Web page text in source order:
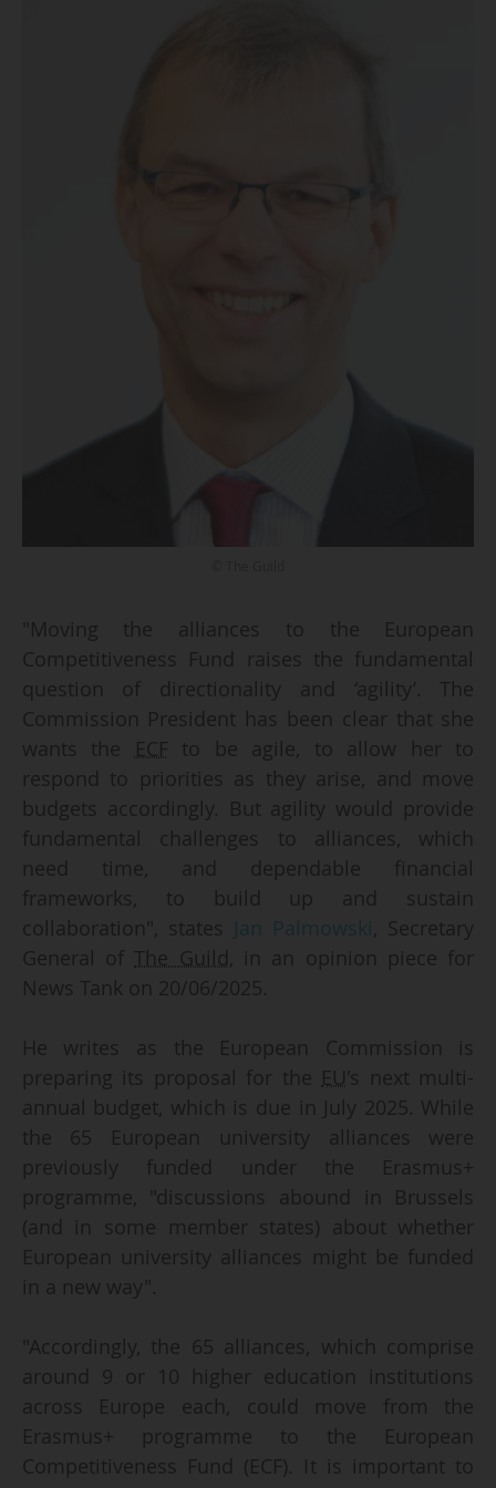
"Moving the alliances to the European
Competitiveness Fund raises the fundamental
question of directionality and ‘agility’. The
Commission President has been clear that she
wants the ECF to be agile, to allow her to
respond to priorities as they arise, and move
budgets accordingly. But agility would provide
fundamental challenges to alliances, which
need time, and dependable financial
frameworks, to build up and sustain
collaboration", states Jan Palmowski, Secretary
General of The Guild, in an opinion piece for
News Tank on 20/06/2025.
He writes as the European Commission is
preparing its proposal for the EU 's next multi-
annual budget, which is due in July 2025. While
the 65 European university alliances were
previously funded under the Erasmus+
programme, "discussions abound in Brussels
(and in some member states) about whether
European university alliances might be funded
in a new way".
"Accordingly, the 65 alliances, which comprise
around 9 or 10 higher education institutions
across Europe each, could move from the
Erasmus+ programme to the European
Competitiveness Fund (ECF). It is important to